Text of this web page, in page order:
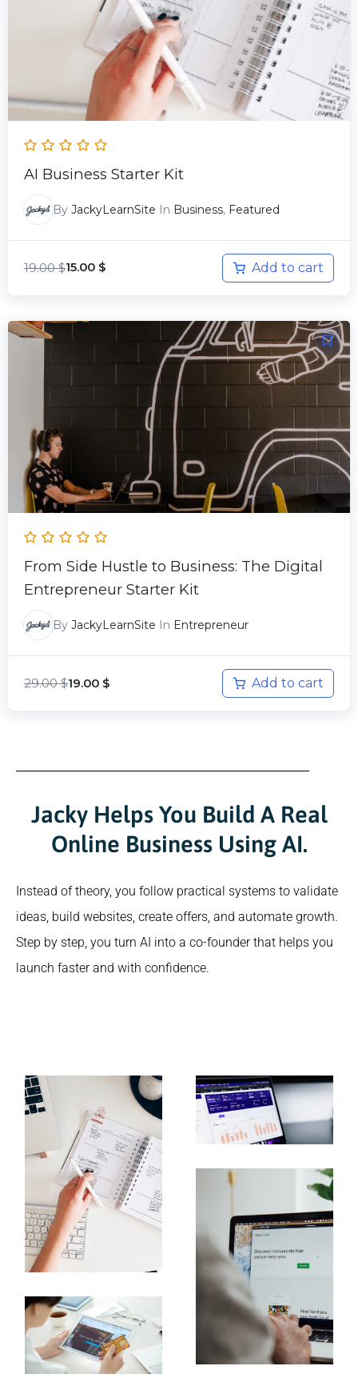
AI Business Starter Kit
By JackyLearnSite In Business, Featured
19.00$15.00 $ Add to cart
From Side Hustle to Business: The Digital
Entrepreneur Starter Kit
By JackyLearnSite In Entrepreneur
29.00$
Original
29.00 $.
19.00 $
Current
19.00 $.
Add to cart
Jacky Helps You Build A Real
Online Business Using AI.
Instead of theory, you follow practical systems to validate
ideas, build websites, create offers, and automate growth.
Step by step, you turn AI into a co-founder that helps you
launch faster and with confidence.